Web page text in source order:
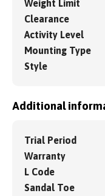
Weight Limit
Clearance
Activity Level
Mounting Type
Style
Additional
Trial Period
Warranty
L Code
Sandal Toe